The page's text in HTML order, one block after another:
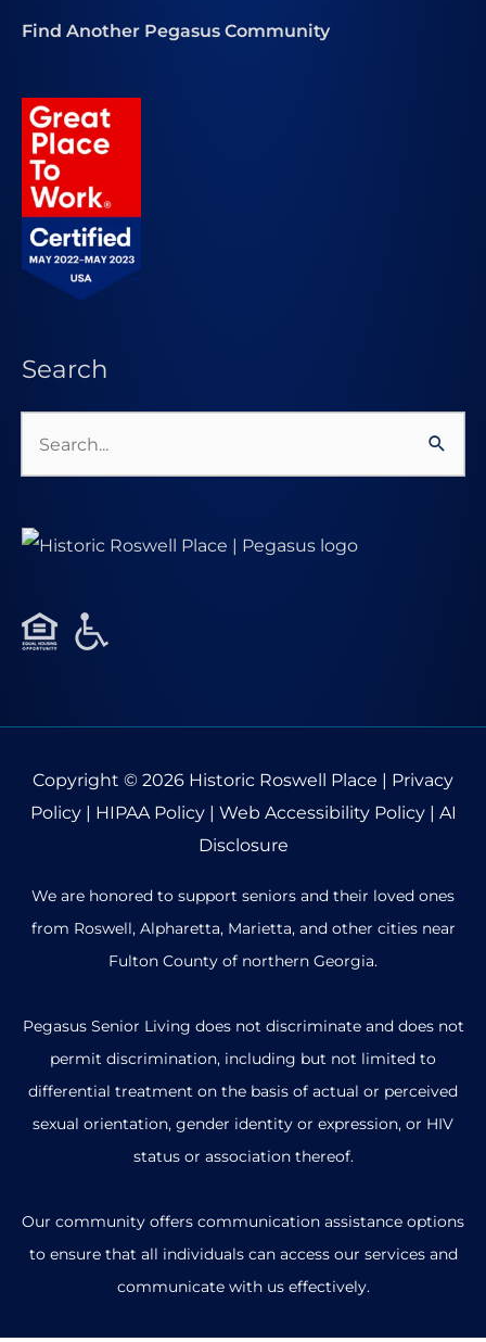
Find Another Pegasus Community
Search
Search
Copyright © 2026 Historic Roswell Place | Privacy
Policy| HIPAA Policy| Web Accessibility Policy| AI
Disclosure
We are honored to support seniors and their loved ones
from Roswell, Alpharetta, Marietta, and other cities near
Fulton County of northern Georgia.
Pegasus Senior Living does not discriminate and does not
permit discrimination, including but not limited to
differential treatment on the basis of actual or perceived
sexual orientation, gender identity or expression, or HIV
status or association thereof.
Our community offers communication assistance options
to ensure that all individuals can access our services and
communicate with us effectively.